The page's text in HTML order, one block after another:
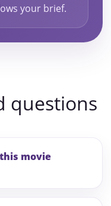
your brief.
questions
movie